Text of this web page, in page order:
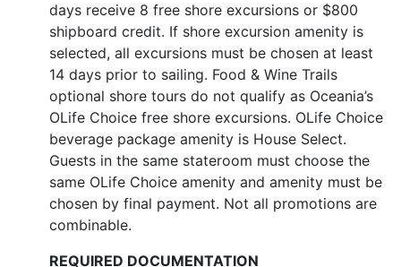
days receive 8 free shore excursions or $800
shipboard credit. If shore excursion amenity is
selected, all excursions must be chosen at least
14 days prior to sailing. Food & Wine Trails
optional shore tours do not qualify as Oceania’s
OLife Choice free shore excursions. OLife Choice
beverage package amenity is House Select.
Guests in the same stateroom must choose the
same OLife Choice amenity and amenity must be
chosen by final payment. Not all promotions are
combinable.
REQUIRED DOCUMENTATION